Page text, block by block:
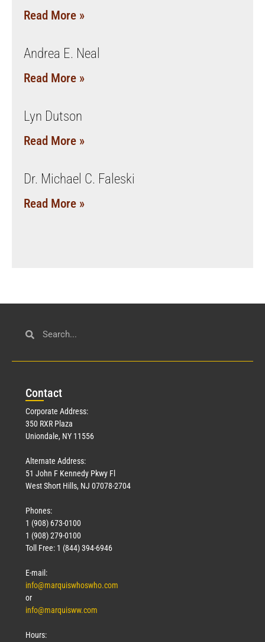
Read More »
Andrea E. Neal
Read More »
Lyn Dutson
Read More »
Dr. Michael C. Faleski
Read More »
Contact
Corporate Address:
350 RXR Plaza
Uniondale, NY 11556
Alternate Address:
51 John F Kennedy Pkwy Fl
West Short Hills, NJ 07078-2704
Phones:
1 (908) 673-0100
1 (908) 279-0100
Toll Free: 1 (844) 394-6946
E-mail:
info@marquiswhoswho.com
or
info@marquisww.com
Hours: